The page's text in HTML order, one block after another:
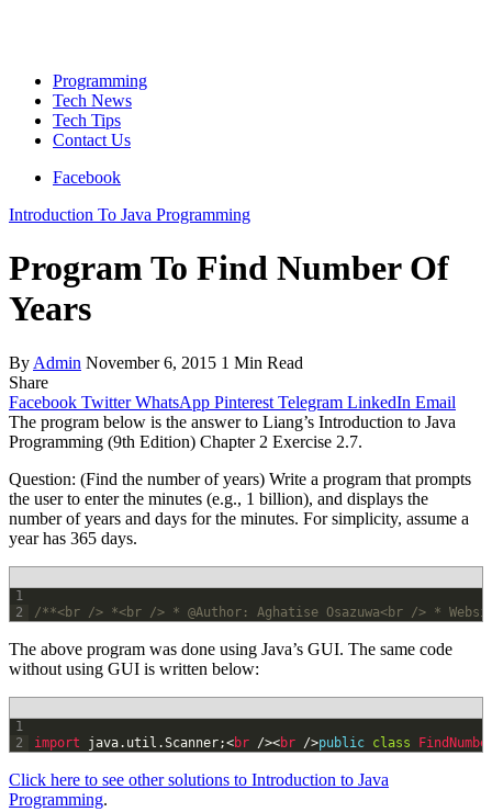
Programming
Tech News
Tech Tips
Contact Us
Facebook
Introduction To Java Programming
Program To Find Number Of
Years
By Admin November 6, 2015 1 Min Read
Share
Facebook Twitter WhatsApp Pinterest Telegram LinkedIn Email
The program below is the answer to Liang’s Introduction to Java
Programming (9th Edition) Chapter 2 Exercise 2.7.
Question: (Find the number of years) Write a program that prompts
the user to enter the minutes (e.g., 1 billion), and displays the
number of years and days for the minutes. For simplicity, assume a
year has 365 days.
1
2
/**<br /> *<br /> * @Author: Aghatise Osazuwa<br /> *
The above program was done using Java’s GUI. The same code
without using GUI is written below:
1
2
import java. util .Scanner;<br /><br />public class
Click here to see other solutions to Introduction to Java
Programming.